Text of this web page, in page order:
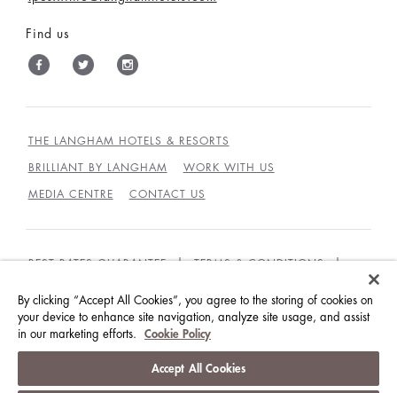
Find us
THE LANGHAM HOTELS & RESORTS
BRILLIANT BY LANGHAM WORK WITH US
MEDIA CENTRE CONTACT US
BEST RATES GUARANTEE TERMS & CONDITIONS
GUEST CODE OF CONDUCT ACCESSIBILITY
© LANGHAM HOTELS INTERNATIONAL LIMITED.
沪ICP备09039361号
By clicking “Accept All Cookies”, you agree to the storing of cookies on
your device to enhance site navigation, analyze site usage, and assist
in our marketing efforts.
Cookie Policy
Accept All Cookies